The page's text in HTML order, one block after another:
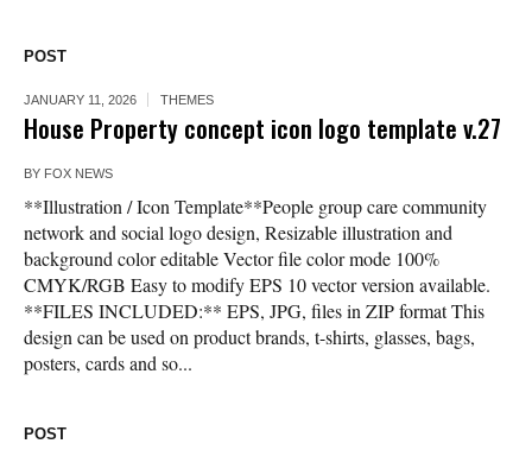
POST
JANUARY 11, 2026 THEMES
House Property concept icon logo template v.27
BY FOX NEWS
**Illustration / Icon Template**People group care community
network and social logo design, Resizable illustration and
background color editable Vector file color mode 100%
CMYK/RGB Easy to modify EPS 10 vector version available.
**FILES INCLUDED:** EPS, JPG, files in ZIP format This
design can be used on product brands, t-shirts, glasses, bags,
posters, cards and so...
POST